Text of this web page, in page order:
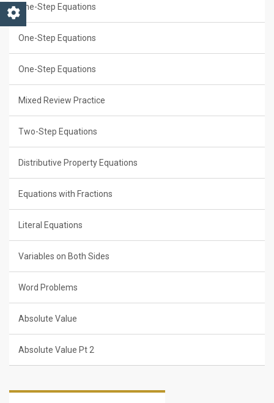
One-Step Equations
One-Step Equations
One-Step Equations
Mixed Review Practice
Two-Step Equations
Distributive Property Equations
Equations with Fractions
Literal Equations
Variables on Both Sides
Word Problems
Absolute Value
Absolute Value Pt 2